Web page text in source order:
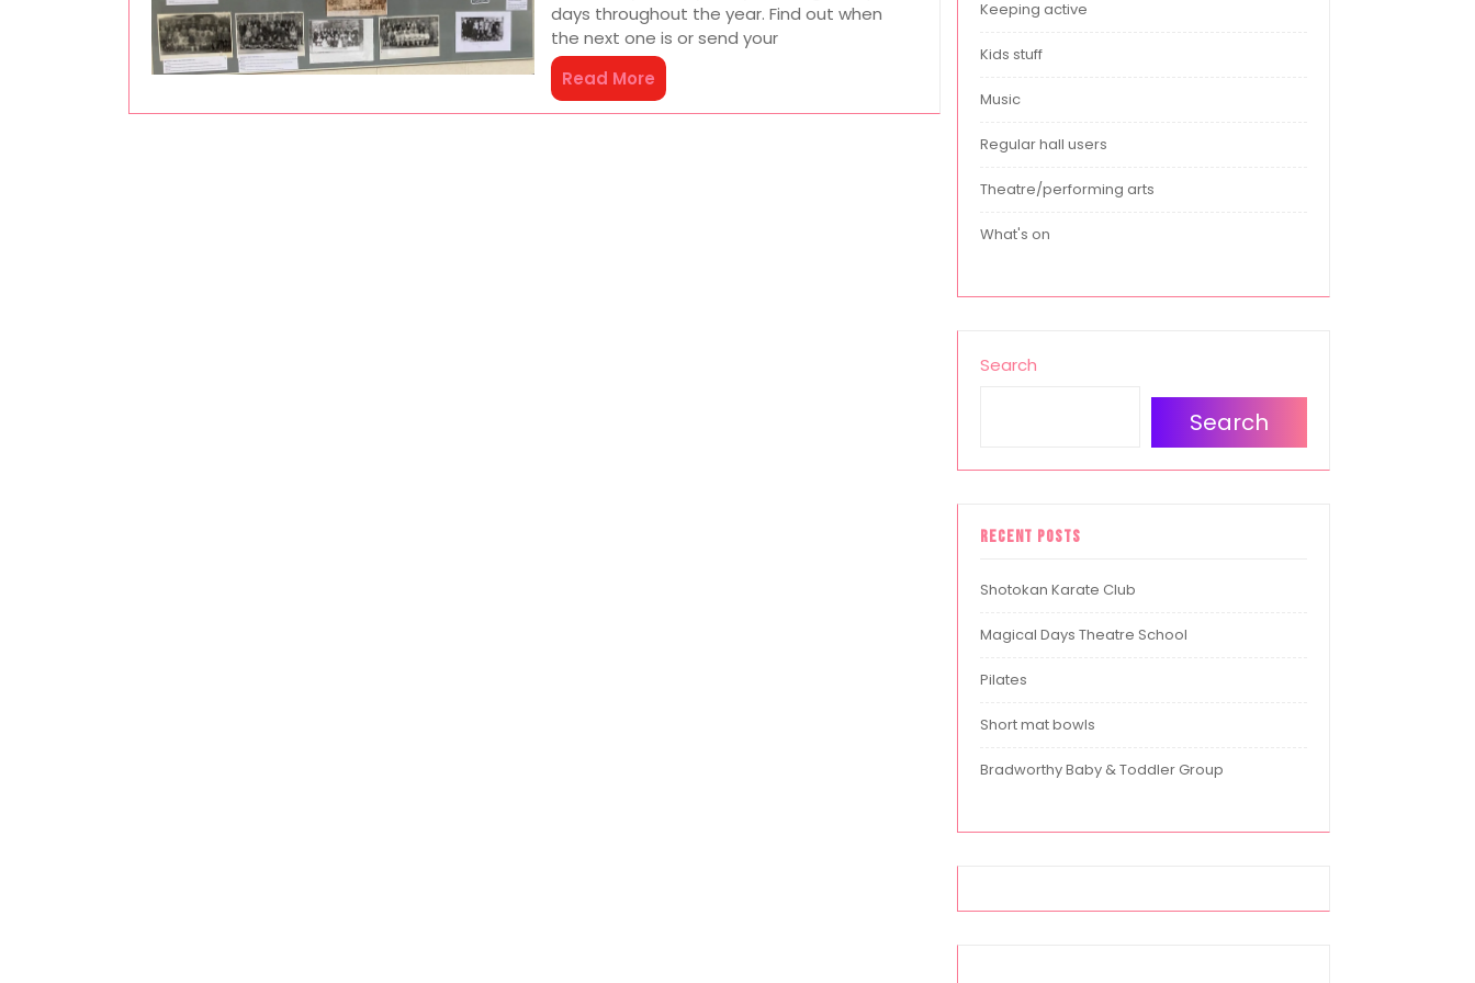
days throughout the year. Find out when
the next one is or send your
Read More
Keeping active
Kids stuff
Music
Regular hall users
Theatre/performing arts
What's on
Search
Search
Recent Posts
Shotokan Karate Club
Magical Days Theatre School
Pilates
Short mat bowls
Bradworthy Baby & Toddler Group